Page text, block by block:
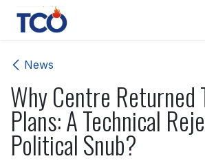
Skip to Content
News
Why Centre Returned
Plans: A Technical
Political Snub?